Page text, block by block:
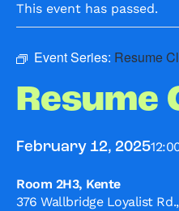
This event has passed.
Event Series: Resume
Resume
February 12, 2025
Room 2H3, Kente
376 Wallbridge Loyalist